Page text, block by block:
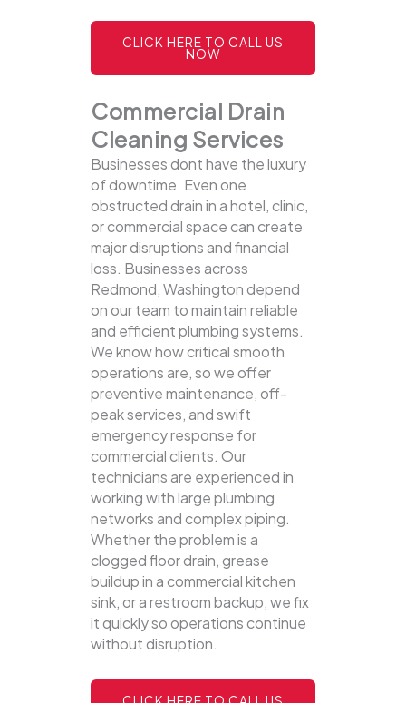
CLICK HERE TO CALL US
NOW
Commercial Drain
Cleaning Services
Businesses dont have the luxury
of downtime. Even one
obstructed drain in a hotel, clinic,
or commercial space can create
major disruptions and financial
loss. Businesses across
Redmond, Washington depend
on our team to maintain reliable
and efficient plumbing systems.
We know how critical smooth
operations are, so we offer
preventive maintenance, off-
peak services, and swift
emergency response for
commercial clients. Our
technicians are experienced in
working with large plumbing
networks and complex piping.
Whether the problem is a
clogged floor drain, grease
buildup in a commercial kitchen
sink, or a restroom backup, we fix
it quickly so operations continue
without disruption.